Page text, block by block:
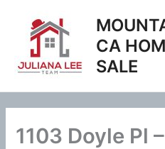
content
CA
SALE
1103 Doyle Pl